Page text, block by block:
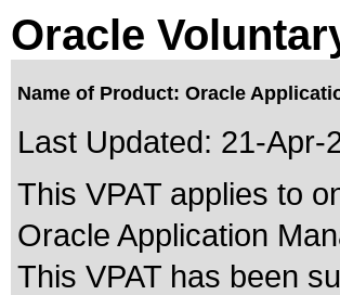
Oracle
Name of Product: Oracle
Last Updated: 21-Apr-
This VPAT applies to
Oracle Application
This VPAT has been